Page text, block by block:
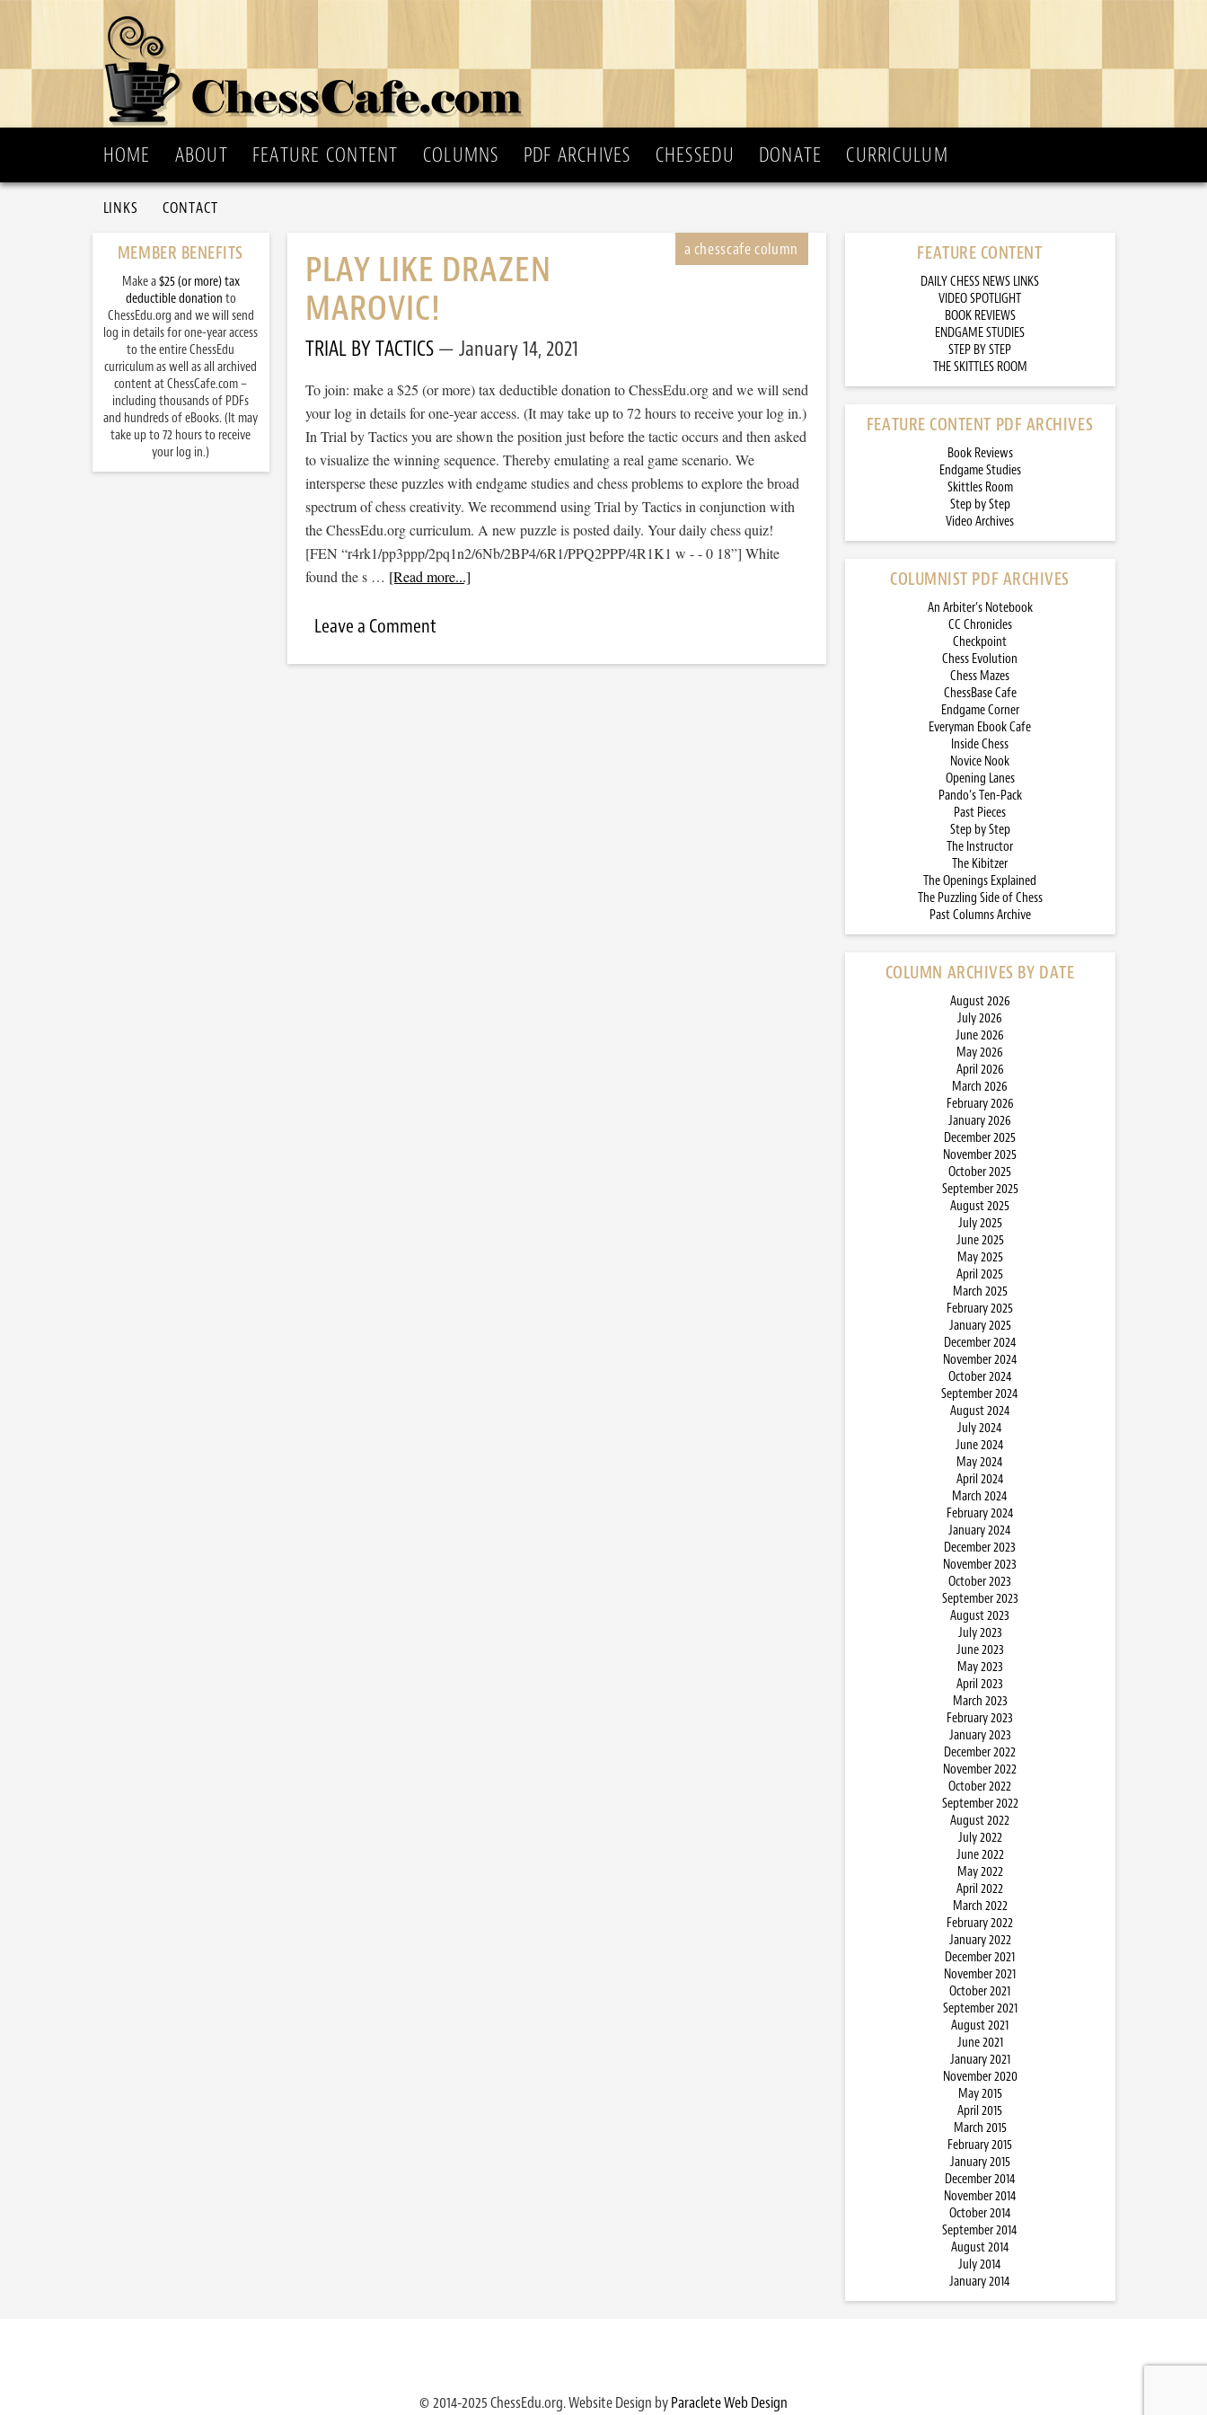
HOME ABOUT FEATURE CONTENT COLUMNS PDF ARCHIVES CHESSEDU DONATE CURRICULUM
LINKS CONTACT
PLAY LIKE DRAZEN
MAROVIC!
TRIAL BY TACTICS January 14, 2021
To join: make a $25 (or more) tax deductible donation to ChessEdu.org and we will send
your log in details for one-year access. (It may take up to 72 hours to receive your log in.)
In Trial by Tactics you are shown the position just before the tactic occurs and then asked
to visualize the winning sequence. Thereby emulating a real game scenario. We
intersperse these puzzles with endgame studies and chess problems to explore the broad
spectrum of chess creativity. We recommend using Trial by Tactics in conjunction with
the ChessEdu.org curriculum. A new puzzle is posted daily. Your daily chess quiz!
[FEN “r4rk1/pp3ppp/2pq1n2/6Nb/2BP4/6R1/PPQ2PPP/4R1K1 w - - 0 18”] White
found the s … [Read more...]
Leave a Comment
FEATURE CONTENT
DAILY CHESS NEWS LINKS
VIDEO SPOTLIGHT
BOOK REVIEWS
ENDGAME STUDIES
STEP BY STEP
THE SKITTLES ROOM
FEATURE CONTENT PDF ARCHIVES
Book Reviews
Endgame Studies
Skittles Room
Step by Step
Video Archives
COLUMNIST PDF ARCHIVES
An Arbiter’s Notebook
CC Chronicles
Checkpoint
Chess Evolution
Chess Mazes
ChessBase Cafe
Endgame Corner
Everyman Ebook Cafe
Inside Chess
Novice Nook
Opening Lanes
Pando’s Ten-Pack
Past Pieces
Step by Step
The Instructor
The Kibitzer
The Openings Explained
The Puzzling Side of Chess
Past Columns Archive
COLUMN ARCHIVES BY DATE
August 2026
July 2026
June 2026
May 2026
April 2026
March 2026
February 2026
January 2026
December 2025
November 2025
October 2025
September 2025
August 2025
July 2025
June 2025
May 2025
April 2025
March 2025
February 2025
January 2025
December 2024
November 2024
October 2024
September 2024
August 2024
July 2024
June 2024
May 2024
April 2024
March 2024
February 2024
January 2024
December 2023
November 2023
October 2023
September 2023
August 2023
July 2023
June 2023
May 2023
April 2023
March 2023
February 2023
January 2023
December 2022
November 2022
October 2022
September 2022
August 2022
July 2022
June 2022
May 2022
April 2022
March 2022
February 2022
January 2022
December 2021
November 2021
October 2021
September 2021
August 2021
June 2021
January 2021
November 2020
May 2015
April 2015
March 2015
February 2015
January 2015
December 2014
November 2014
October 2014
September 2014
August 2014
July 2014
January 2014
MEMBER BENEFITS
Make a$25 (or more) tax
deductible donation to
ChessEdu.org and we will send
log in details for one-year access
to the entire ChessEdu
curriculum as well as all archived
content at ChessCafe.com –
including thousands of PDFs
and hundreds of eBooks. (It may
take up to 72 hours to receive
your log in.)
© 2014-2025 ChessEdu.org. Website Design byParaclete Web Design